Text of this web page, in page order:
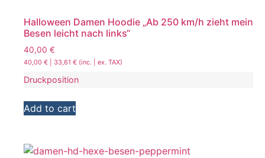
Halloween Damen Hoodie „Ab 250 km/h zieht mein
Besen leicht nach links“
40,00 €
40,00 € 33,61 € (inc. | ex. TAX)
Druckposition
Add to cart